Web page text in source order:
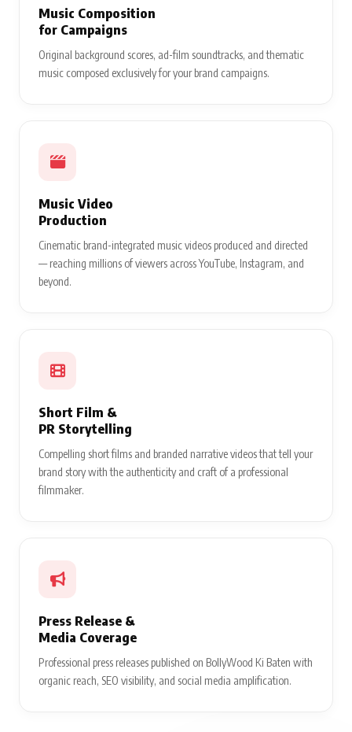
Music Composition
for Campaigns
Original background scores, ad-film soundtracks, and thematic
music composed exclusively for your brand campaigns.
Music Video
Production
Cinematic brand-integrated music videos produced and directed
— reaching millions of viewers across YouTube, Instagram, and
beyond.
Short Film &
PR Storytelling
Compelling short films and branded narrative videos that tell your
brand story with the authenticity and craft of a professional
filmmaker.
Press Release &
Media Coverage
Professional press releases published on BollyWood Ki Baten with
organic reach, SEO visibility, and social media amplification.